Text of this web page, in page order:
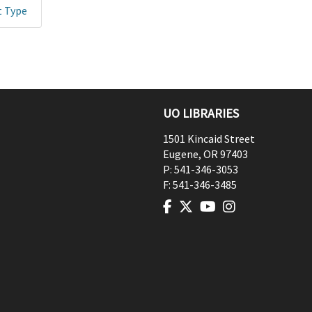
Type
UO LIBRARIES
1501 Kincaid Street
Eugene, OR97403
P: 541-346-3053
F: 541-346-3485